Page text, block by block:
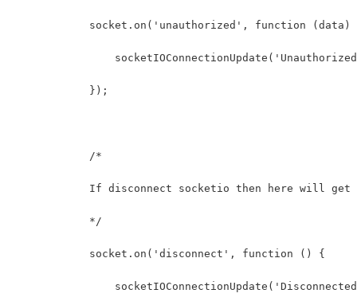
socket.on('unauthorized', function (data)
            });
            /*
If disconnect socketio then here will
            */
            socket.on('disconnect', function () {